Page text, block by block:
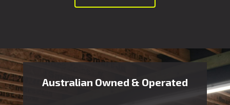
Australian Owned & Operated